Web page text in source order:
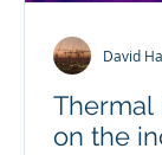
Thermal
on the
David